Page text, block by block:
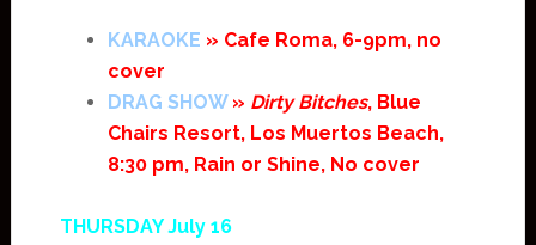
KARAOKE » Cafe Roma, 6-9pm, no
cover
DRAG SHOW» Dirty Bitches, Blue
Chairs Resort, Los Muertos Beach,
8:30 pm, Rain or Shine, No cover
THURSDAY July 16